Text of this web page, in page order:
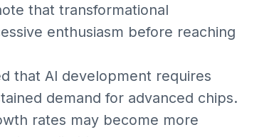
that transformational
enthusiasm before reaching
that AI development requires
demand for advanced chips.
rates may become more